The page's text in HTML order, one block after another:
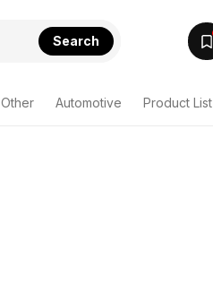
Search
Other Automotive Product List